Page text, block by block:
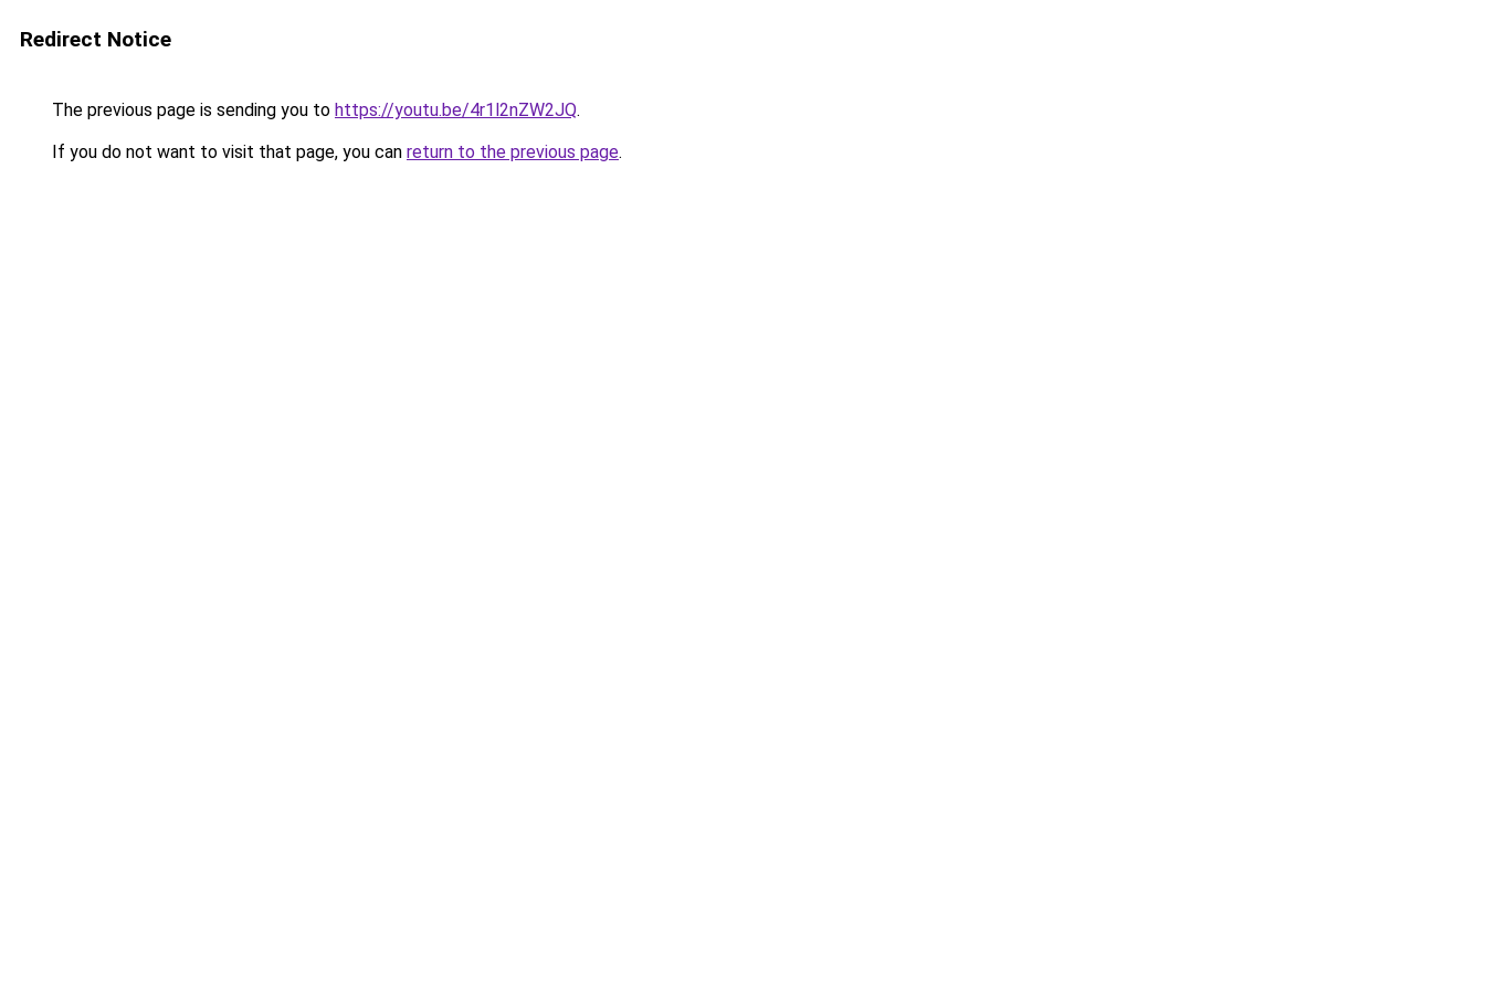
Redirect Notice
The previous page is sending you to https://youtu.be/4r1l2nZW2JQ.
If you do not want to visit that page, you can return to the previous page.